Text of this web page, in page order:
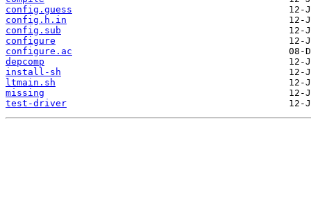
config.guess
config.h.in
config.sub
configure
configure.ac
depcomp
install-sh
ltmain.sh
missing
test-driver